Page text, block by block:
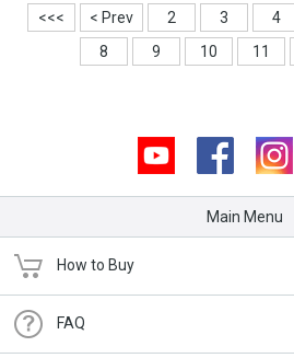
<<< < Prev 2 3 4
8
9 10 11
Youtube Facebook
Main Menu
How to Buy
FAQ